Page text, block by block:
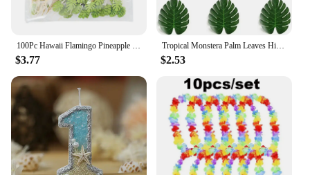
100Pc Hawaii Flamingo Pineapple Disposable Bamboo Food Picks Dessert Fruit Forks For Tropical Beach Birthday Wedding Party Decor
$3.77
Tropical Monstera Palm Leaves Hibiscus Flower Hawaiian Luau Leaves Tropical Party Jungle Beach Table Decoration Wedding Birthday
$2.53